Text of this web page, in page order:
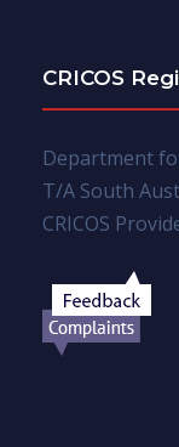
CRICOS
Department
T/A South
CRICOS